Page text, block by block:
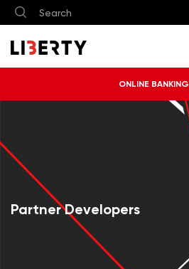
ONLINE BANKING
Partner Developers